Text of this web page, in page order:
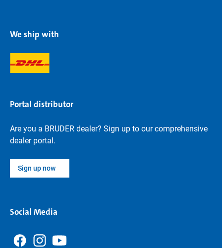
We ship with
Portal distributor
Are you a BRUDER dealer? Sign up to our comprehensive
dealer portal.
Sign up now
Social Media